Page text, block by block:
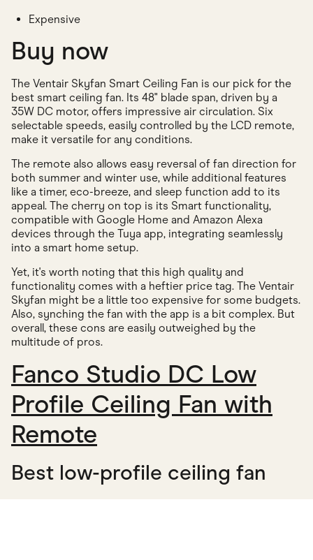
Expensive
Buy now
The Ventair Skyfan Smart Ceiling Fan is our pick for the
best smart ceiling fan. Its 48" blade span, driven by a
35W DC motor, offers impressive air circulation. Six
selectable speeds, easily controlled by the LCD remote,
make it versatile for any conditions.
The remote also allows easy reversal of fan direction for
both summer and winter use, while additional features
like a timer, eco-breeze, and sleep function add to its
appeal. The cherry on top is its Smart functionality,
compatible with Google Home and Amazon Alexa
devices through the Tuya app, integrating seamlessly
into a smart home setup.
Yet, it's worth noting that this high quality and
functionality comes with a heftier price tag. The Ventair
Skyfan might be a little too expensive for some budgets.
Also, synching the fan with the app is a bit complex. But
overall, these cons are easily outweighed by the
multitude of pros.
Fanco Studio DC Low
Profile Ceiling Fan with
Remote
Best low-profile ceiling fan